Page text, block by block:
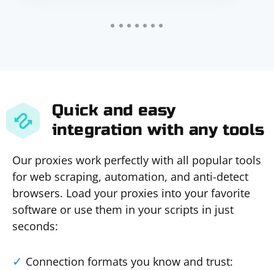
Quick and easy
integration with any tools
Our proxies work perfectly with all popular tools
for web scraping, automation, and anti-detect
browsers. Load your proxies into your favorite
software or use them in your scripts in just
seconds:
Connection formats you know and trust: